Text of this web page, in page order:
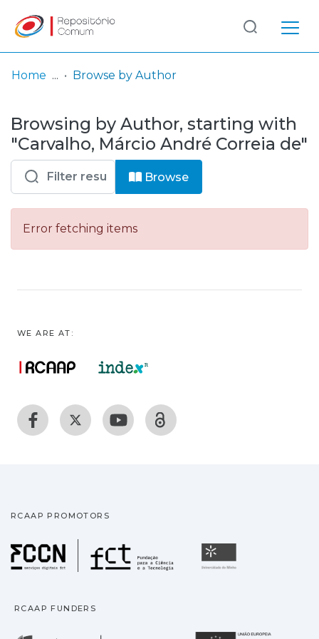
& Collections
Browse repository
Entities
Log
In
(current)
Home Browse by Author
Browsing by Author, starting with
"Carvalho, Márcio André Correia de"
Browse
Error fetching items
WE ARE AT:
RCAAP PROMOTORS
Fundação para a
RCAAP FUNDERS